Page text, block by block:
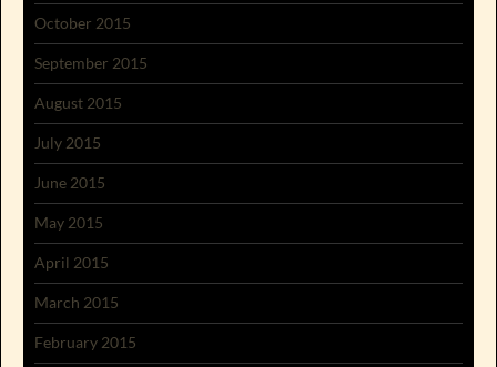
October 2015
September 2015
August 2015
July 2015
June 2015
May 2015
April 2015
March 2015
February 2015